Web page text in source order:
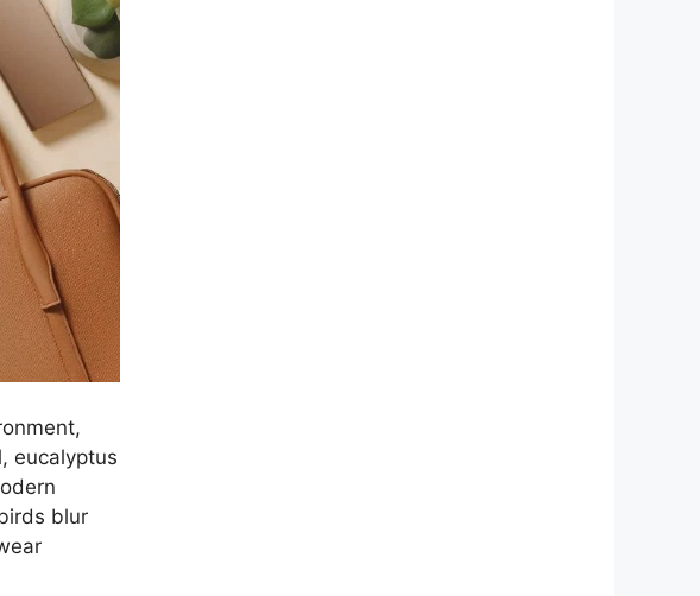
eucalyptus
blur